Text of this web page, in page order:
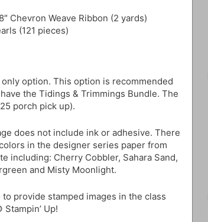
Chevron Weave Ribbon (2 yards)
(121 pieces)
option. This option is recommended
the Tidings & Trimmings Bundle. The
porch pick up).
does not include ink or adhesive. There
in the designer series paper from
including: Cherry Cobbler, Sahara Sand,
and Misty Moonlight.
provide stamped images in the class
Up!